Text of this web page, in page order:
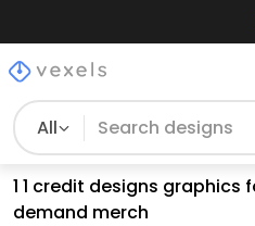
All
1 1 credit designs
demand merch